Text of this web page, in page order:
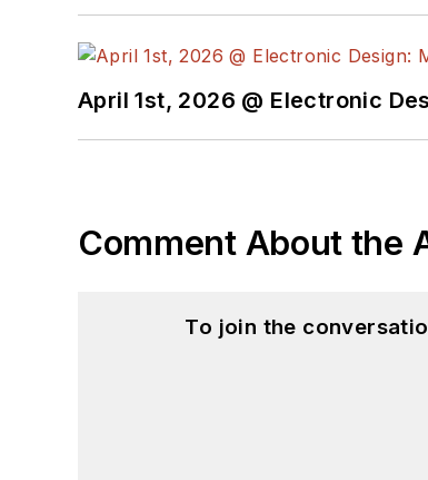
April 1st, 2026 @ Electronic
Comment About the
To join the